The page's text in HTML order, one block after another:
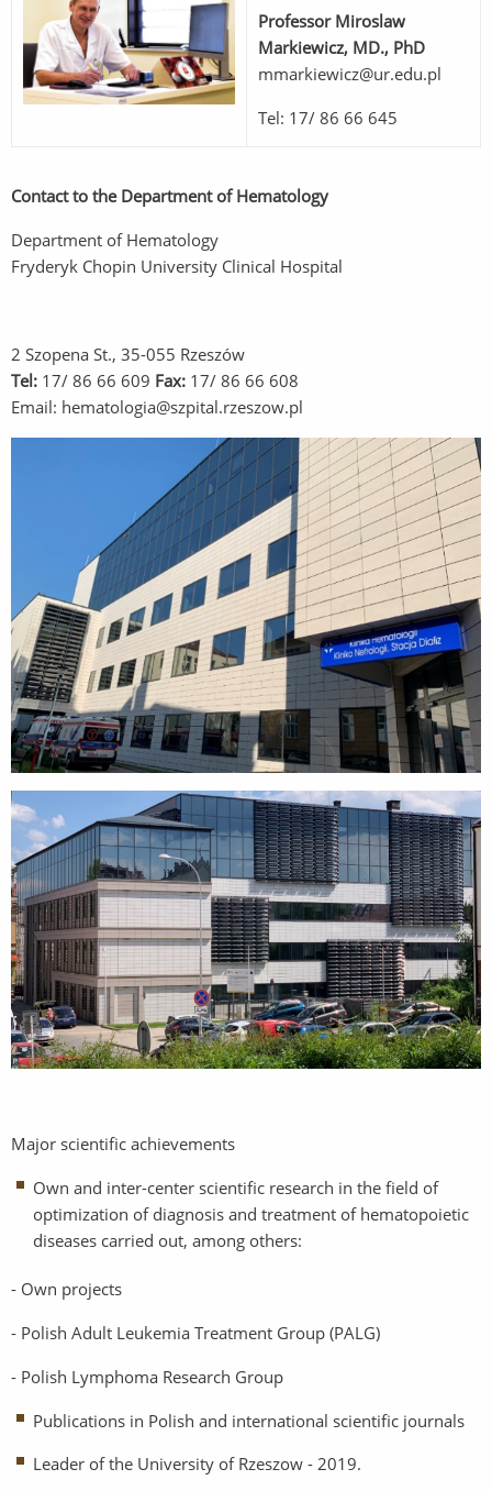
Professor Miroslaw
Markiewicz, MD., PhD
mmarkiewicz@ur.edu.pl
Tel: 17/ 86 66 645
Contact to the Department of Hematology
Department of Hematology
Fryderyk Chopin University Clinical Hospital
2 Szopena St., 35-055 Rzeszów
Tel: 17/ 86 66 609 Fax: 17/ 86 66 608
Email: hematologia@szpital.rzeszow.pl
Major scientific achievements
Own and inter-center scientific research in the field of
optimization of diagnosis and treatment of hematopoietic
diseases carried out, among others:
- Own projects
- Polish Adult Leukemia Treatment Group (PALG)
- Polish Lymphoma Research Group
Publications in Polish and international scientific journals
Leader of the University of Rzeszow - 2019.